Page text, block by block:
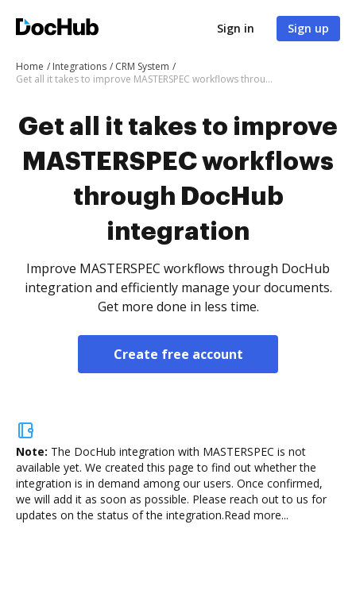
Sign in Sign up
Home Integrations
CRM System
Get all it takes to improve MASTERSPEC workflows through DocHub integration
Get all it takes to improve
MASTERSPEC workflows
through DocHub
integration
Improve MASTERSPEC workflows through DocHub
integration and efficiently manage your documents.
Get more done in less time.
Create free account
Note: The DocHub integration with MASTERSPEC is not
available yet. We created this page to find out whether the
integration is in demand among our users. Once confirmed,
we will add it as soon as possible. Please reach out to us for
updates on the status of the integration.Read more...